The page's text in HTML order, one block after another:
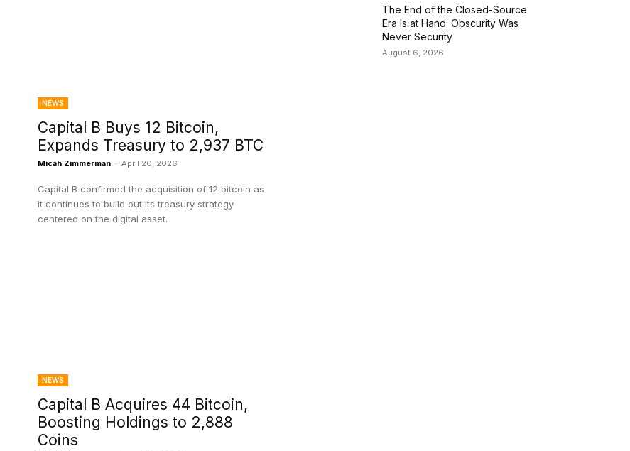
NEWS
Capital B Buys 12 Bitcoin,
Expands Treasury to 2,937 BTC
Micah Zimmerman - April 20, 2026
Capital B confirmed the acquisition of 12 bitcoin as
it continues to build out its treasury strategy
centered on the digital asset.
NEWS
Capital B Acquires 44 Bitcoin,
Boosting Holdings to 2,888
Coins
The End of the Closed-Source
Era Is at Hand: Obscurity Was
Never Security
August 6, 2026